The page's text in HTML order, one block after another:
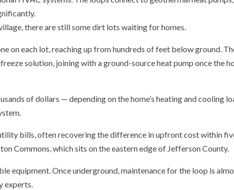
there are still some dirt lots waiting for homes.
on each lot, reaching up from hundreds of feet below ground.
solution, joining with a ground-source heat pump once the
of dollars — depending on the home’s heating and cooling
bills, often recovering the difference in upfront cost within
Commons, which sits on the eastern edge of Jefferson County.
equipment. Once underground, maintenance for the loop is
experts.